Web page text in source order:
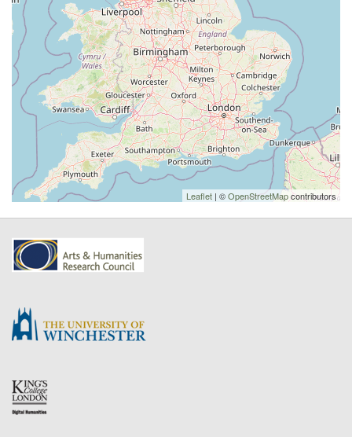
Leaflet | ©OpenStreetMapcontributors